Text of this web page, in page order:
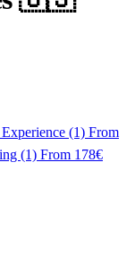
(1) From
(1) From 178€